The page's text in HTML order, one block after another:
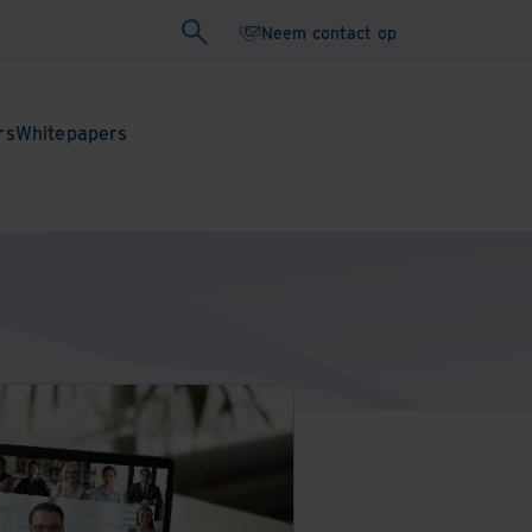
Neem contact op
Whitepapers